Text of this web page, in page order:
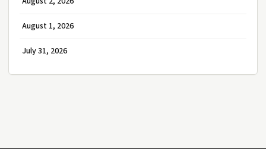
August 1, 2026
July 31, 2026